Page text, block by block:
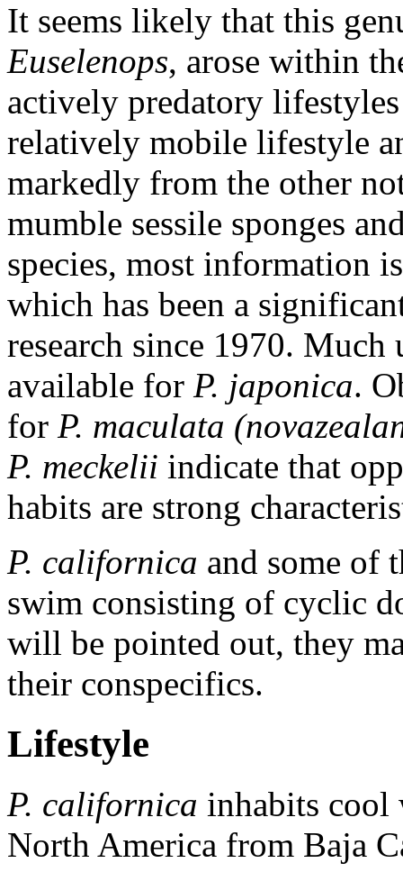
It seems likely that this
Euselenops, arose within
actively predatory
relatively mobile lifestyle
markedly from the other
mumble sessile sponges
species, most information
which has been a
research since 1970.
available for P. japonica.
for P. maculata
P. meckelii indicate that
habits are strong
P. californica and some of
swim consisting of cyclic
will be pointed out, they
their conspecifics.
Lifestyle
P. californica inhabits cool
North America from Baja